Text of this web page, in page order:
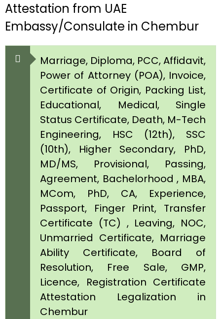
Attestation from UAE
Embassy/Consulate in Chembur
Marriage, Diploma, PCC, Affidavit,
Power of Attorney (POA), Invoice,
Certificate of Origin, Packing List,
Educational, Medical, Single
Status Certificate, Death, M-Tech
Engineering, HSC (12th), SSC
(10th), Higher Secondary, PhD,
MD/MS, Provisional, Passing,
Agreement, Bachelorhood , MBA,
MCom, PhD, CA, Experience,
Passport, Finger Print, Transfer
Certificate (TC) , Leaving, NOC,
Unmarried Certificate, Marriage
Ability Certificate, Board of
Resolution, Free Sale, GMP,
Licence, Registration Certificate
Attestation Legalization in
Chembur